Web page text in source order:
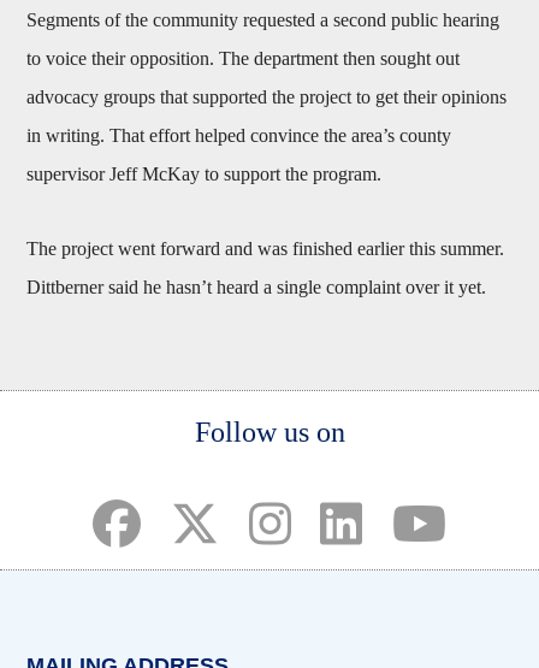
Segments of the community requested a second public hearing
to voice their opposition. The department then sought out
advocacy groups that supported the project to get their opinions
in writing. That effort helped convince the area’s county
supervisor Jeff McKay to support the program.
The project went forward and was finished earlier this summer.
Dittberner said he hasn’t heard a single complaint over it yet.
Follow us on